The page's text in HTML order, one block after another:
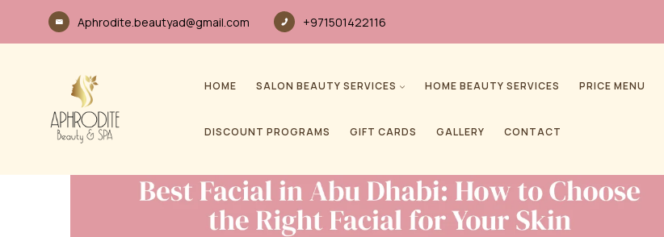
Aphrodite.beautyad@gmail.com +971501422116
HOME SALON BEAUTY SERVICES HOME BEAUTY SERVICES PRICE MENU
DISCOUNT PROGRAMS GIFT CARDS GALLERY CONTACT